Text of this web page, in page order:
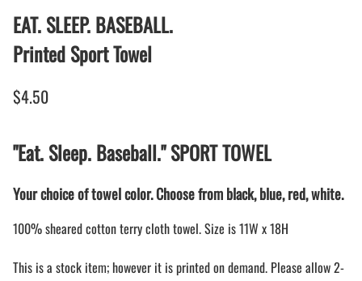
EAT. SLEEP. BASEBALL.
Printed Sport Towel
$4.50
"Eat. Sleep. Baseball." SPORT TOWEL
Your choice of towel color. Choose from black, blue, red, white.
100% sheared cotton terry cloth towel. Size is 11W x 18H
This is a stock item; however it is printed on demand. Please allow 2-